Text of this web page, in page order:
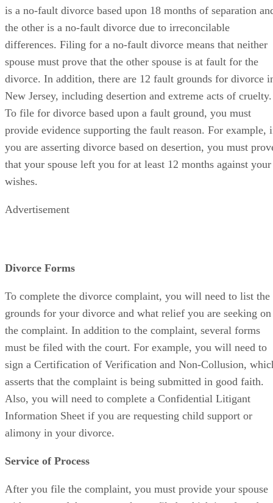
is a no-fault divorce based upon 18 months of separation
the other is a no-fault divorce due to irreconcilable
differences. Filing for a no-fault divorce means that neither
spouse must prove that the other spouse is at fault for the
divorce. In addition, there are 12 fault grounds for divorce
New Jersey, including desertion and extreme acts of cruelty.
To file for divorce based upon a fault ground, you must
provide evidence supporting the fault reason. For example,
you are asserting divorce based on desertion, you must
that your spouse left you for at least 12 months against your
wishes.
Advertisement
Divorce Forms
To complete the divorce complaint, you will need to list the
grounds for your divorce and what relief you are seeking on
the complaint. In addition to the complaint, several forms
must be filed with the court. For example, you will need to
sign a Certification of Verification and Non-Collusion,
asserts that the complaint is being submitted in good faith.
Also, you will need to complete a Confidential Litigant
Information Sheet if you are requesting child support or
alimony in your divorce.
Service of Process
After you file the complaint, you must provide your spouse